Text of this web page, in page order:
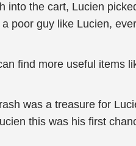
into the cart, Lucien
a poor guy like Lucien,
find more useful items
was a treasure for
this was his first